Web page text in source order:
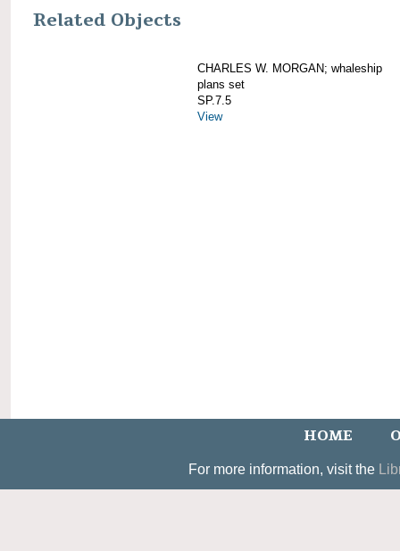
Related Objects
CHARLES W. MORGAN; whaleship
plans set
SP.7.5
View
HOME
For more information, visit the